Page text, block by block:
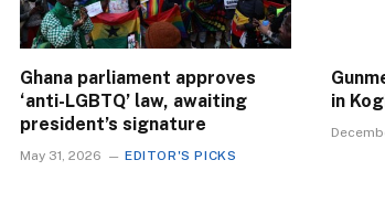
Ghana parliament approves
‘anti-LGBTQ’ law, awaiting
president’s signature
May 31, 2026 EDITOR'S PICKS
in